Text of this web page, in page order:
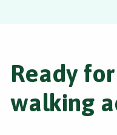
Ready
walking